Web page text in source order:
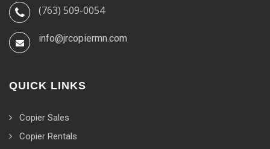
(763) 509-0054
info@jrcopiermn.com
QUICK LINKS
Copier Sales
Copier Rentals